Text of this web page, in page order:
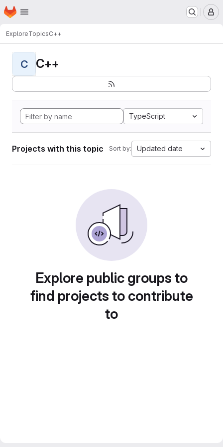
Skip to main content
Homepage
ExploreTopicsC++
C C++
TypeScript
Projects with this topic Sort by: Updated date
Explore public groups to
find projects to contribute
to